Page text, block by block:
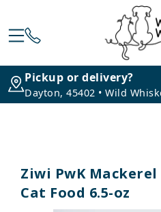
Pickup or delivery?
Dayton, 45402 • Wild
Ziwi PwK Mackerel
Cat Food 6.5-oz